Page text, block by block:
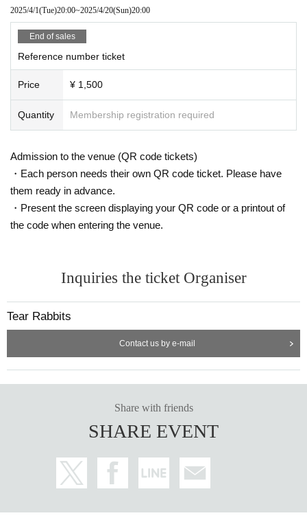
2025/4/1(Tue)20:00~2025/4/20(Sun)20:00
End of sales
Reference number ticket
Price ¥ 1,500
Quantity Membership registration required
Admission to the venue (QR code tickets)
・Each person needs their own QR code ticket. Please have
them ready in advance.
・Present the screen displaying your QR code or a printout of
the code when entering the venue.
Inquiries the ticket Organiser
Tear Rabbits
Contact us by e-mail
Share with friends
SHARE EVENT